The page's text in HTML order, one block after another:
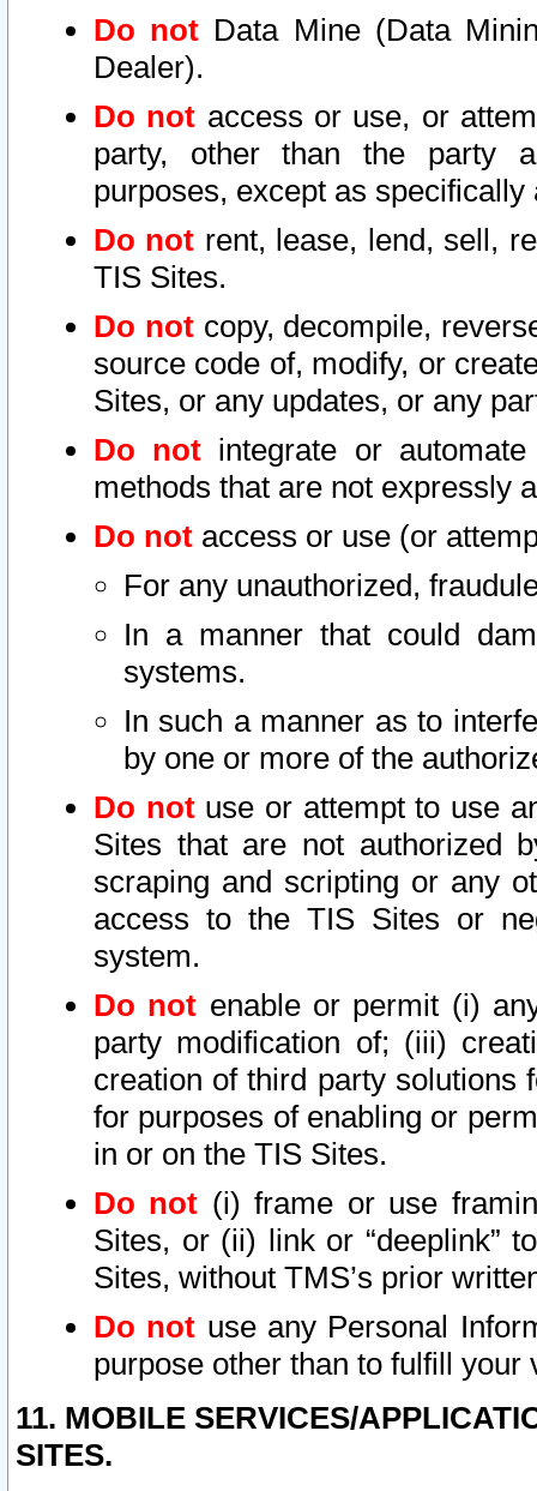
Do not Data Mine (Data
Dealer).
Do not access or use, or
party, other than the party
purposes, except as
Do not rent, lease, lend, sell,
TIS Sites.
Do notcopy, decompile,
source code of, modify, or
Sites, or any updates, or any
Do not integrate or
methods that are not expressly
Do not access or use (or
For any unauthorized,
In a manner that could
systems.
In such a manner as to
by one or more of the
Do notuse or attempt to use
Sites that are not authorized
scraping and scripting or any
access to the TIS Sites or
system.
Do not enable or permit (i)
party modification of; (iii)
creation of third party solutions
for purposes of enabling or
in or on the TIS Sites.
Do not (i) frame or use
Sites, or (ii) link or “deeplink”
Sites, without TMS’s prior
Do not use any Personal
purpose other than to fulfill your
11. MOBILE SERVICES/
SITES.